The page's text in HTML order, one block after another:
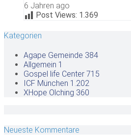
6 Jahren ago
Post Views: 1.369
Kategorien
Agape Gemeinde 384
Allgemein 1
Gospel life Center 715
ICF München 1.202
XHope Olching 360
Neueste Kommentare